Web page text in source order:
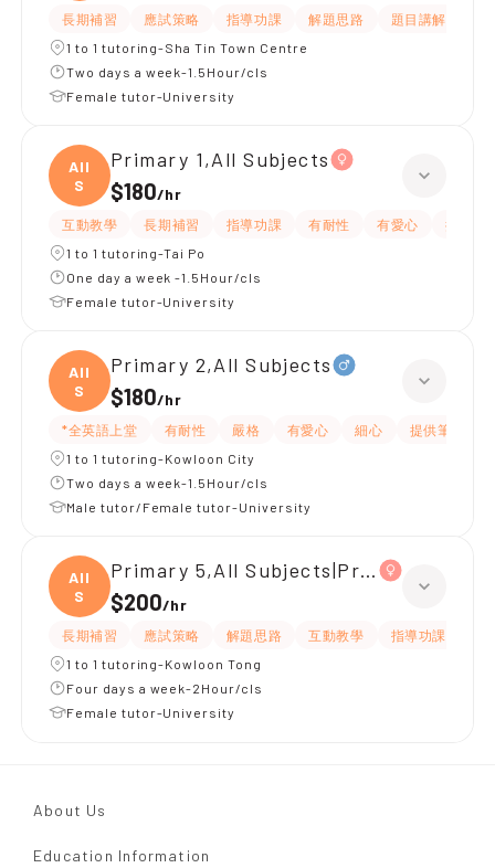
長期補習 應試策略 指導功課 解題思路 題目講解
1 to 1 tutoring-Sha Tin Town Centre
Two days a week-1.5Hour/cls
Female tutor-University
All
S
Primary 1,All Subjects
$180/hr
互動教學 長期補習 指導功課 有耐性 有愛心
提供練
1 to 1 tutoring-Tai Po
One day a week -1.5Hour/cls
Female tutor-University
All
S
Primary 2,All Subjects
$180/hr
*全英語上堂 有耐性 嚴格 有愛心 細心 提供筆記
1 to 1 tutoring-Kowloon City
Two days a week-1.5Hour/cls
Male tutor/Female tutor-University
All
S
Primary 5,All Subjects|Primary 4,All
$200/hr
長期補習 應試策略 解題思路 互動教學 指導功課
1 to 1 tutoring-Kowloon Tong
Four days a week-2Hour/cls
Female tutor-University
About Us
Education Information